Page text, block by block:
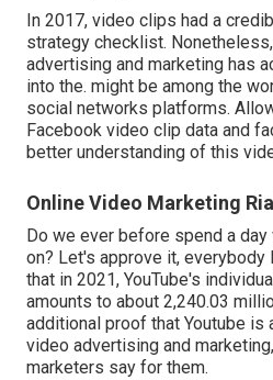
In 2017, video clips had a
strategy checklist.
advertising and marketing has
into the. might be among the
social networks platforms.
Facebook video clip data and
better understanding of this
Online Video Marketing
Do we ever before spend a
on? Let's approve it, everybody
that in 2021, YouTube's
amounts to about 2,240.03
additional proof that Youtube
video advertising and
marketers say for them.